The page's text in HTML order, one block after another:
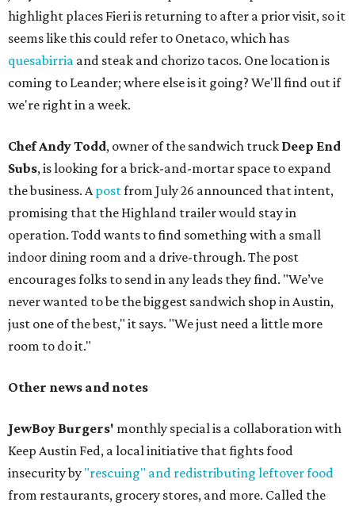
highlight places Fieri is returning to after a prior visit, so it
seems like this could refer to Onetaco, which has
quesabirria and steak and chorizo tacos. One location is
coming to Leander; where else is it going? We'll find out if
we're right in a week.
Chef Andy Todd, owner of the sandwich truck Deep End
Subs, is looking for a brick-and-mortar space to expand
the business. Apostfrom July 26 announced that intent,
promising that the Highland trailer would stay in
operation. Todd wants to find something with a small
indoor dining room and a drive-through. The post
encourages folks to send in any leads they find. "We’ve
never wanted to be the biggest sandwich shop in Austin,
just one of the best," it says. "We just need a little more
room to do it."
Other news and notes
JewBoy Burgers' monthly special is a collaboration with
Keep Austin Fed, a local initiative that fights food
insecurity by "rescuing" and redistributing leftover food
from restaurants, grocery stores, and more. Called the